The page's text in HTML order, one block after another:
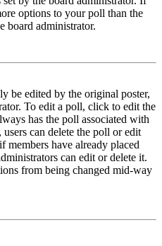
options to your poll than the
board administrator.
be edited by the original poster,
To edit a poll, click to edit the
has the poll associated with
can delete the poll or edit
have already placed
can edit or delete it.
from being changed mid-way